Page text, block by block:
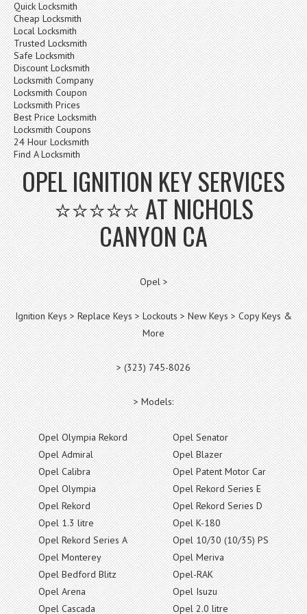
Quick Locksmith
Cheap Locksmith
Local Locksmith
Trusted Locksmith
Safe Locksmith
Discount Locksmith
Locksmith Company
Locksmith Coupon
Locksmith Prices
Best Price Locksmith
Locksmith Coupons
24 Hour Locksmith
Find A Locksmith
OPEL IGNITION KEY SERVICES
⭐⭐⭐⭐⭐ AT NICHOLS
CANYON CA
Opel >
Ignition Keys > Replace Keys > Lockouts > New Keys > Copy Keys &
More
> (323) 745-8026
> Models:
Opel Olympia Rekord
Opel Admiral
Opel Calibra
Opel Olympia
Opel Rekord
Opel 1.3 litre
Opel Rekord Series A
Opel Monterey
Opel Bedford Blitz
Opel Arena
Opel Cascada
Opel Senator
Opel Blazer
Opel Patent Motor Car
Opel Rekord Series E
Opel Rekord Series D
Opel K-180
Opel 10/30 (10/35) PS
Opel Meriva
Opel-RAK
Opel Isuzu
Opel 2.0 litre